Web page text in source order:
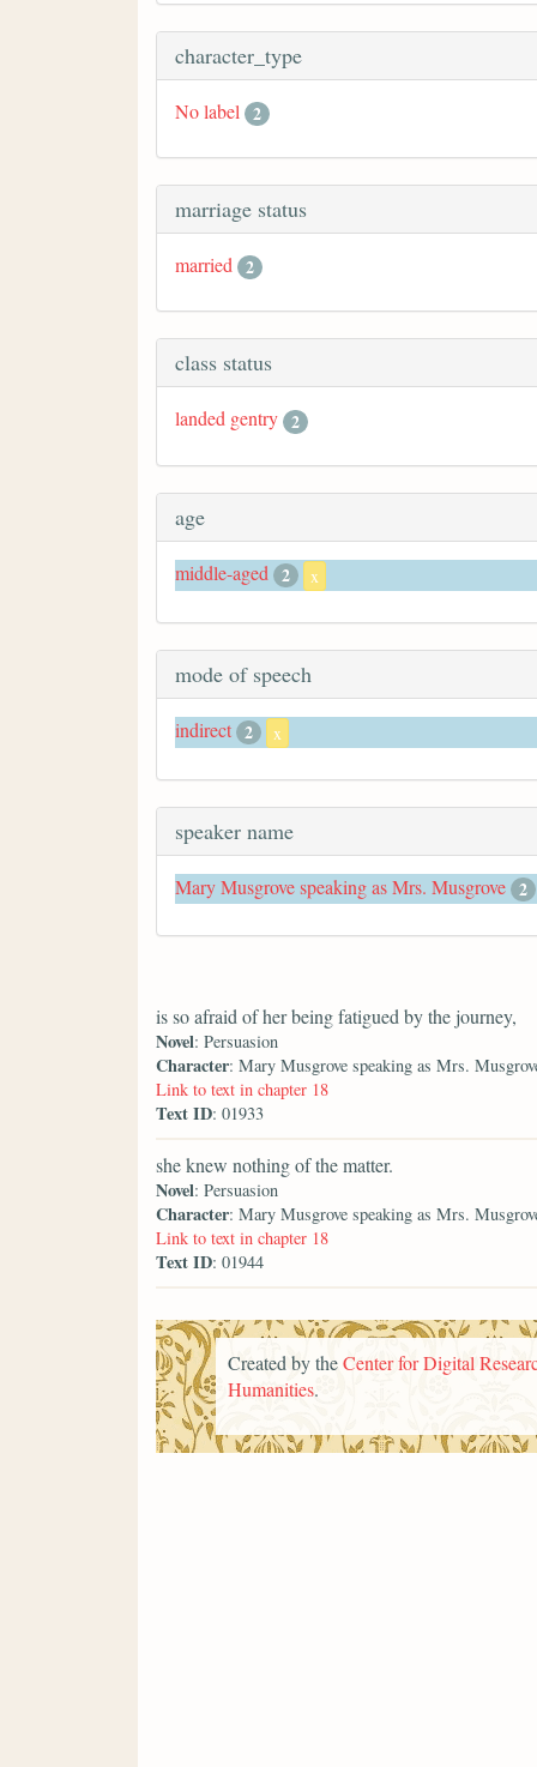
character_type
No label 2
marriage status
married 2
class status
landed gentry 2
age
middle-aged 2 x
mode of speech
indirect 2 x
speaker name
Mary Musgrove speaking as Mrs. Musgrove 2
is so afraid of her being fatigued by the journey,
Novel: Persuasion
Character: Mary Musgrove speaking as Mrs.
Link to text in chapter 18
Text ID: 01933
she knew nothing of the matter.
Novel: Persuasion
Character: Mary Musgrove speaking as Mrs.
Link to text in chapter 18
Text ID: 01944
Created by theCenter for Digital
Humanities.